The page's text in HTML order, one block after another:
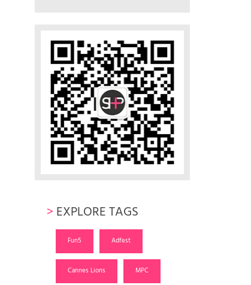
> EXPLORE TAGS
Fun5 Adfest
Cannes Lions MPC